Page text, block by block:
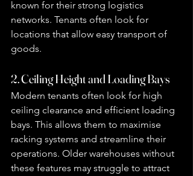
known for their strong logistics
networks. Tenants often look for
locations that allow easy transport of
goods.
2. Ceiling Height and Loading Bays
Modern tenants often look for high
ceiling clearance and efficient loading
bays. This allows them to maximise
racking systems and streamline their
operations. Older warehouses without
these features may struggle to attract